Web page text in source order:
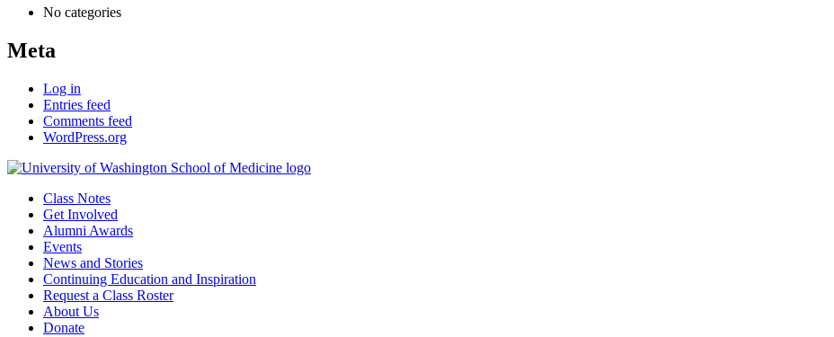
No categories
Meta
Log in
Entries feed
Comments feed
WordPress.org
Class Notes
Get Involved
Alumni Awards
Events
News and Stories
Continuing Education and Inspiration
Request a Class Roster
About Us
Donate